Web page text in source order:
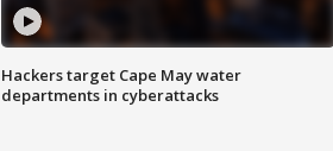
Hackers target Cape May water
departments in cyberattacks